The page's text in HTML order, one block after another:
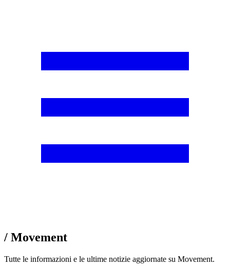
/ Movement
Tutte le informazioni e le ultime notizie aggiornate su Movement.